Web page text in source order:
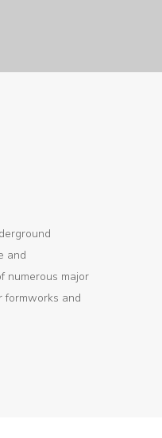
and
numerous major
formworks and